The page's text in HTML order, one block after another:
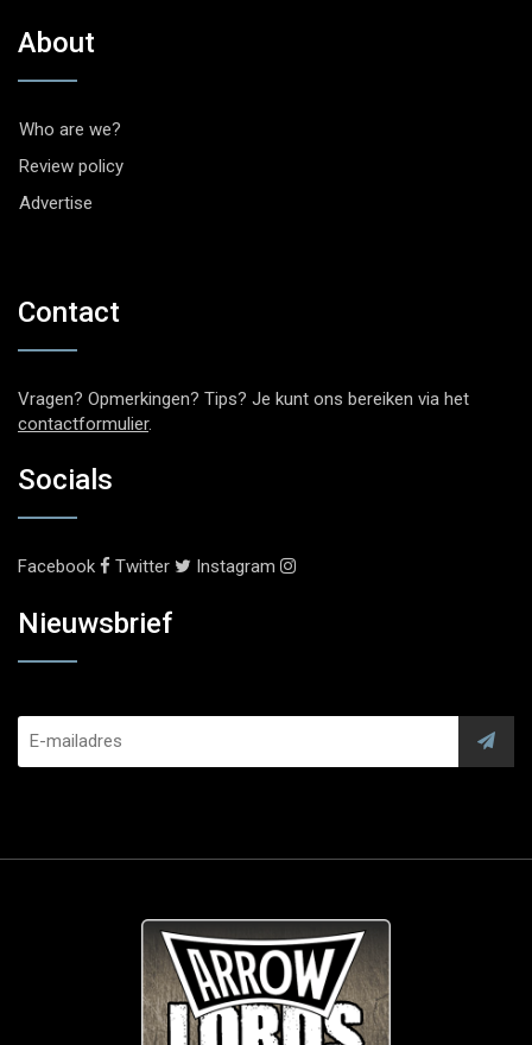
About
Who are we?
Review policy
Advertise
Contact
Vragen? Opmerkingen? Tips? Je kunt ons bereiken via het
contactformulier.
Socials
Facebook Twitter Instagram
Nieuwsbrief